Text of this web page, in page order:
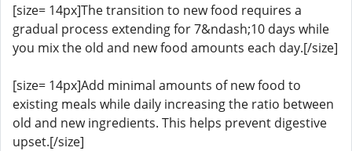
[size= 14px]The transition to new food requires a
gradual process extending for 7&ndash;10 days while
you mix the old and new food amounts each day.[/size]
[size= 14px]Add minimal amounts of new food to
existing meals while daily increasing the ratio between
old and new ingredients. This helps prevent digestive
upset.[/size]